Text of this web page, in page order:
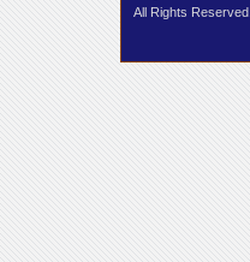
All Rights Reserved.